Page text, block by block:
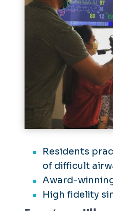
Residents
of difficult
Award-
High fidelity